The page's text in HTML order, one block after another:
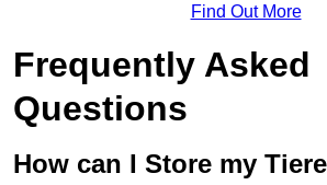
Find Out More
Frequently Asked
Questions
How can I Store my